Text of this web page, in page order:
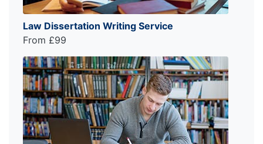
Law Dissertation Writing Service
From £99